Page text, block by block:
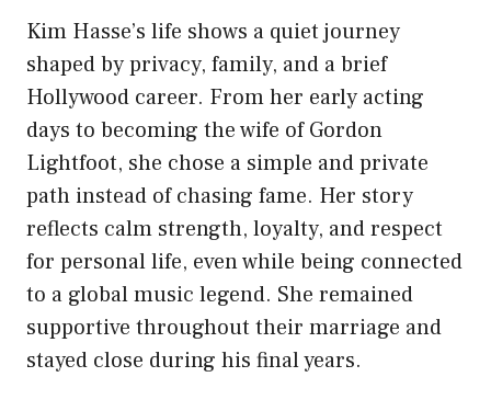
Kim Hasse’s life shows a quiet journey
shaped by privacy, family, and a brief
Hollywood career. From her early acting
days to becoming the wife of Gordon
Lightfoot, she chose a simple and private
path instead of chasing fame. Her story
reflects calm strength, loyalty, and respect
for personal life, even while being connected
to a global music legend. She remained
supportive throughout their marriage and
stayed close during his final years.